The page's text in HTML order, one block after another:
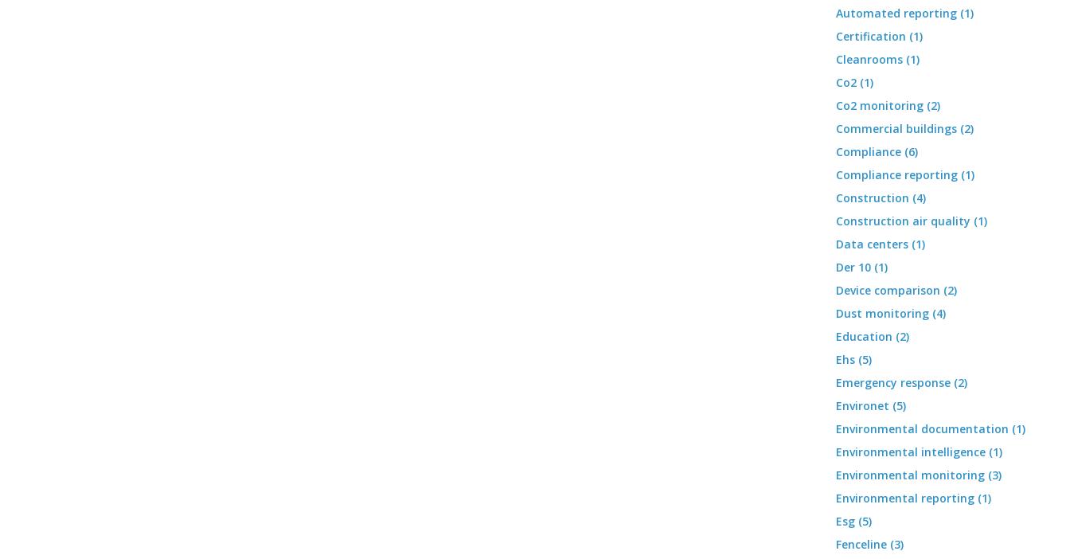
Automated reporting (1)
Certification (1)
Cleanrooms (1)
Co2 (1)
Co2 monitoring (2)
Commercial buildings (2)
Compliance (6)
Compliance reporting (1)
Construction (4)
Construction air quality (1)
Data centers (1)
Der 10 (1)
Device comparison (2)
Dust monitoring (4)
Education (2)
Ehs (5)
Emergency response (2)
Environet (5)
Environmental documentation (1)
Environmental intelligence (1)
Environmental monitoring (3)
Environmental reporting (1)
Esg (5)
Fenceline (3)